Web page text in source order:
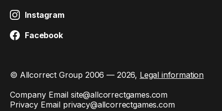
Instagram
Facebook
© Allcorrect Group 2006 — 2026, Legal information
Company Email site@allcorrectgames.com
Privacy Email privacy@allcorrectgames.com